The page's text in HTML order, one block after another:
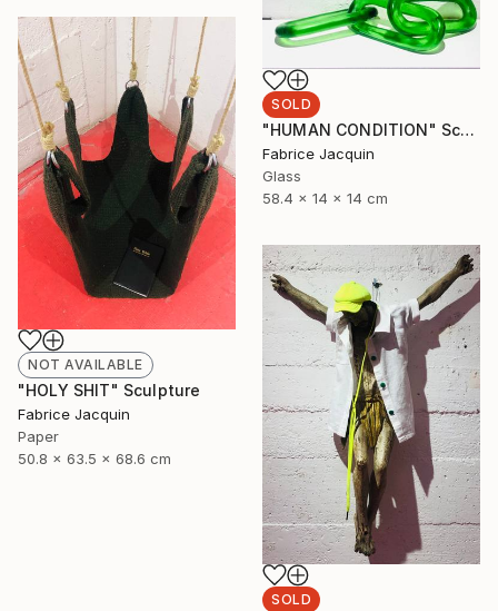
SOLD
"HUMAN CONDITION" Sculpture
Fabrice Jacquin
Glass
58.4 x 14 x 14 cm
NOT AVAILABLE
"HOLY SHIT" Sculpture
Fabrice Jacquin
Paper
50.8 x 63.5 x 68.6 cm
SOLD